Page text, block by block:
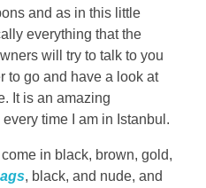
and as in this little
everything that the
will try to talk to you
to go and have a look at
It is an amazing
time I am in Istanbul.
in black, brown, gold,
, black, and nude, and